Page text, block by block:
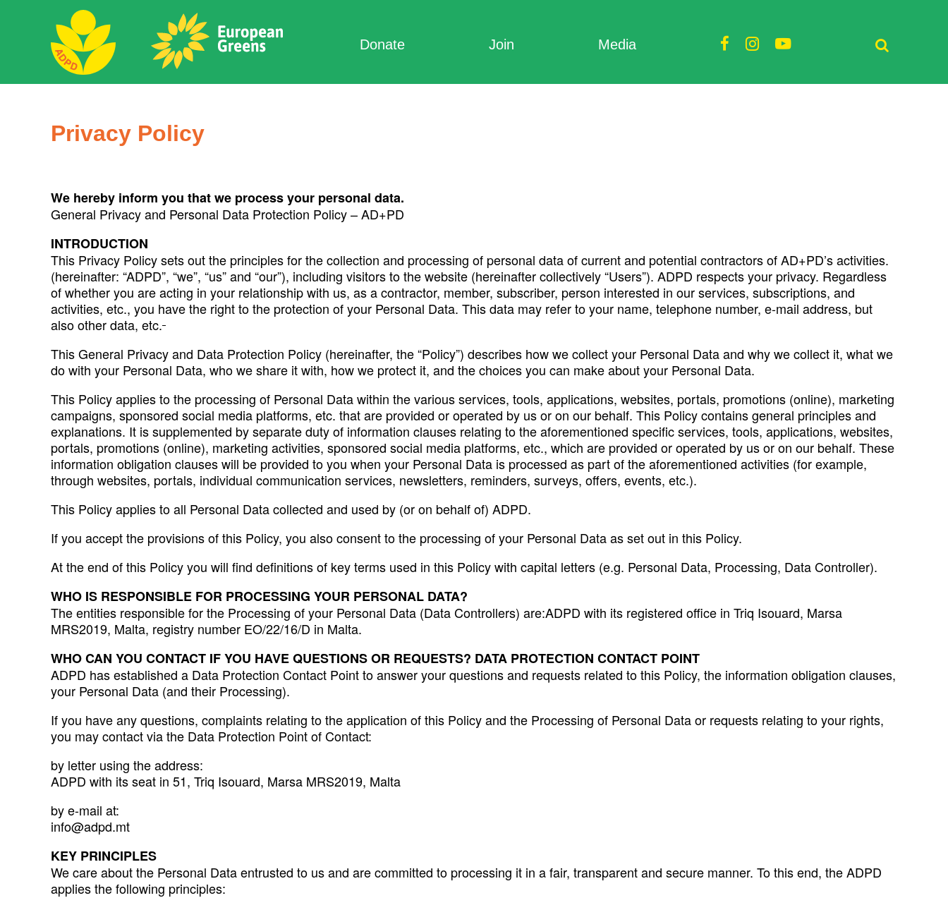
ADPD
Donate Join Media
Privacy Policy
We hereby inform you that we process your personal data.
General Privacy and Personal Data Protection Policy – AD+PD
INTRODUCTION
This Privacy Policy sets out the principles for the collection and processing of personal data of current and potential contractors of AD+PD’s activities.
(hereinafter: “ADPD”, “we”, “us” and “our”), including visitors to the website (hereinafter collectively “Users”). ADPD respects your privacy. Regardless
of whether you are acting in your relationship with us, as a contractor, member, subscriber, person interested in our services, subscriptions, and
activities, etc., you have the right to the protection of your Personal Data. This data may refer to your name, telephone number, e-mail address, but
also other data, etc.
This General Privacy and Data Protection Policy (hereinafter, the “Policy”) describes how we collect your Personal Data and why we collect it, what we
do with your Personal Data, who we share it with, how we protect it, and the choices you can make about your Personal Data.
This Policy applies to the processing of Personal Data within the various services, tools, applications, websites, portals, promotions (online), marketing
campaigns, sponsored social media platforms, etc. that are provided or operated by us or on our behalf. This Policy contains general principles and
explanations. It is supplemented by separate duty of information clauses relating to the aforementioned specific services, tools, applications, websites,
portals, promotions (online), marketing activities, sponsored social media platforms, etc., which are provided or operated by us or on our behalf. These
information obligation clauses will be provided to you when your Personal Data is processed as part of the aforementioned activities (for example,
through websites, portals, individual communication services, newsletters, reminders, surveys, offers, events, etc.).
This Policy applies to all Personal Data collected and used by (or on behalf of) ADPD.
If you accept the provisions of this Policy, you also consent to the processing of your Personal Data as set out in this Policy.
At the end of this Policy you will find definitions of key terms used in this Policy with capital letters (e.g. Personal Data, Processing, Data Controller).
WHO IS RESPONSIBLE FOR PROCESSING YOUR PERSONAL DATA?
The entities responsible for the Processing of your Personal Data (Data Controllers) are:ADPD with its registered office in Triq Isouard, Marsa
MRS2019, Malta, registry number EO/22/16/D in Malta.
WHO CAN YOU CONTACT IF YOU HAVE QUESTIONS OR REQUESTS? DATA PROTECTION CONTACT POINT
ADPD has established a Data Protection Contact Point to answer your questions and requests related to this Policy, the information obligation clauses,
your Personal Data (and their Processing).
If you have any questions, complaints relating to the application of this Policy and the Processing of Personal Data or requests relating to your rights,
you may contact via the Data Protection Point of Contact:
by letter using the address:
ADPD with its seat in 51, Triq Isouard, Marsa MRS2019, Malta
by e-mail at:
info@adpd.mt
KEY PRINCIPLES
We care about the Personal Data entrusted to us and are committed to processing it in a fair, transparent and secure manner. To this end, the ADPD
applies the following principles: